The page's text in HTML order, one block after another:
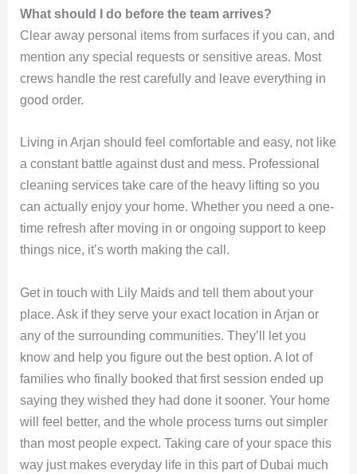
What should I do before the team arrives?
Clear away personal items from surfaces if you can, and
mention any special requests or sensitive areas. Most
crews handle the rest carefully and leave everything in
good order.
Living in Arjan should feel comfortable and easy, not like
a constant battle against dust and mess. Professional
cleaning services take care of the heavy lifting so you
can actually enjoy your home. Whether you need a one-
time refresh after moving in or ongoing support to keep
things nice, it’s worth making the call.
Get in touch with Lily Maids and tell them about your
place. Ask if they serve your exact location in Arjan or
any of the surrounding communities. They’ll let you
know and help you figure out the best option. A lot of
families who finally booked that first session ended up
saying they wished they had done it sooner. Your home
will feel better, and the whole process turns out simpler
than most people expect. Taking care of your space this
way just makes everyday life in this part of Dubai much